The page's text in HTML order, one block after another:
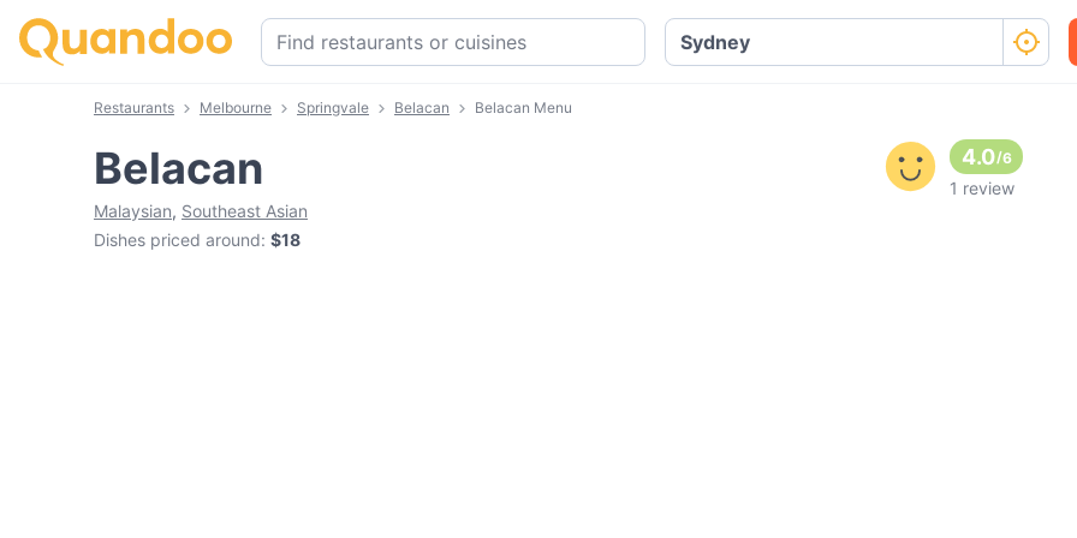
Restaurants Melbourne Springvale Belacan Belacan Menu
Belacan
Malaysian, Southeast Asian
Dishes priced around: $18
4.0/6
1 review